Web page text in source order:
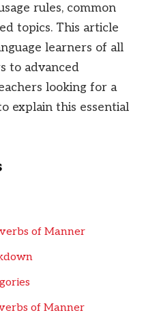
rules, common
topics. This article
learners of all
to advanced
looking for a
explain this essential
of Manner
of Manner